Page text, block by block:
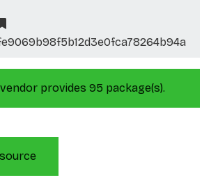
provides 95 package(s).